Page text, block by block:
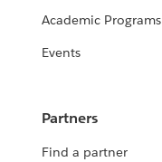
Academic Programs
Events
Partners
Find a partner